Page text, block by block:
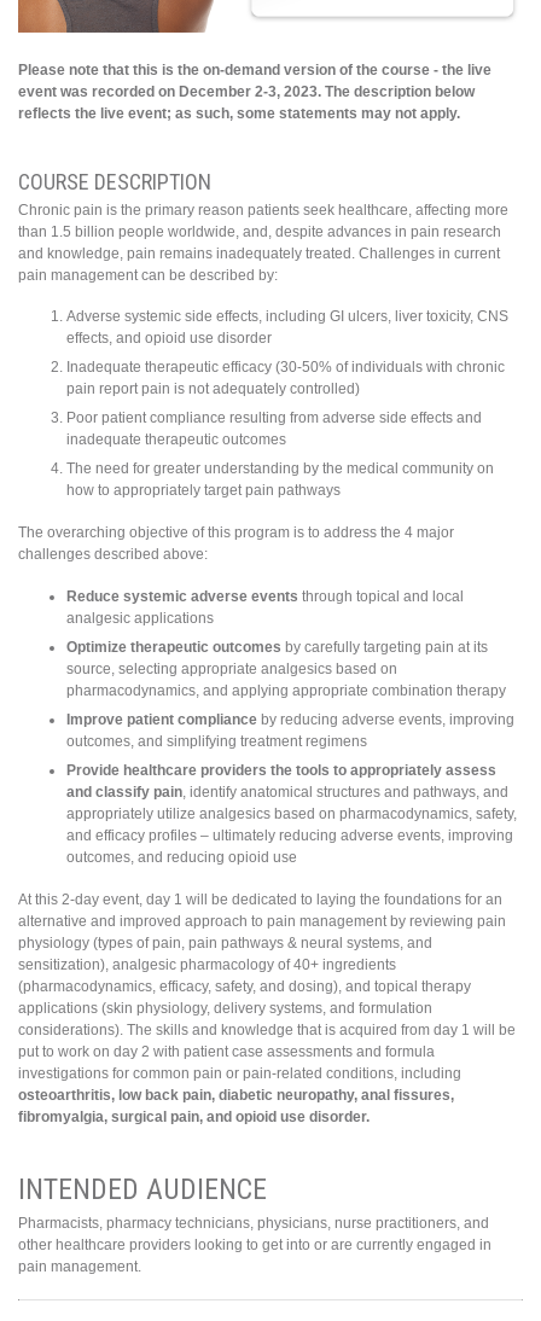
Please note that this is the on-demand version of the course - the live
event was recorded on December 2-3, 2023. The description below
reflects the live event; as such, some statements may not apply.
COURSE DESCRIPTION
Chronic pain is the primary reason patients seek healthcare, affecting more
than 1.5 billion people worldwide, and, despite advances in pain research
and knowledge, pain remains inadequately treated. Challenges in current
pain management can be described by:
Adverse systemic side effects, including GI ulcers, liver toxicity, CNS
effects, and opioid use disorder
Inadequate therapeutic efficacy (30-50% of individuals with chronic
pain report pain is not adequately controlled)
Poor patient compliance resulting from adverse side effects and
inadequate therapeutic outcomes
The need for greater understanding by the medical community on
how to appropriately target pain pathways
The overarching objective of this program is to address the 4 major
challenges described above:
Reduce systemic adverse events through topical and local
analgesic applications
Optimize therapeutic outcomes by carefully targeting pain at its
source, selecting appropriate analgesics based on
pharmacodynamics, and applying appropriate combination therapy
Improve patient compliance by reducing adverse events, improving
outcomes, and simplifying treatment regimens
Provide healthcare providers the tools to appropriately assess
and classify pain, identify anatomical structures and pathways, and
appropriately utilize analgesics based on pharmacodynamics, safety,
and efficacy profiles – ultimately reducing adverse events, improving
outcomes, and reducing opioid use
At this 2-day event, day 1 will be dedicated to laying the foundations for an
alternative and improved approach to pain management by reviewing pain
physiology (types of pain, pain pathways & neural systems, and
sensitization), analgesic pharmacology of 40+ ingredients
(pharmacodynamics, efficacy, safety, and dosing), and topical therapy
applications (skin physiology, delivery systems, and formulation
considerations). The skills and knowledge that is acquired from day 1 will be
put to work on day 2 with patient case assessments and formula
investigations for common pain or pain-related conditions, including
osteoarthritis, low back pain, diabetic neuropathy, anal fissures,
fibromyalgia, surgical pain, and opioid use disorder.
INTENDED AUDIENCE
Pharmacists, pharmacy technicians, physicians, nurse practitioners, and
other healthcare providers looking to get into or are currently engaged in
pain management.